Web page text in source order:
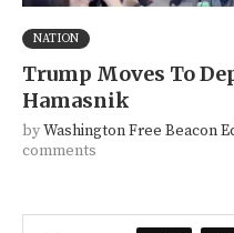
NATION
Trump Moves To
Hamasnik
byWashington Free Beacon
comments